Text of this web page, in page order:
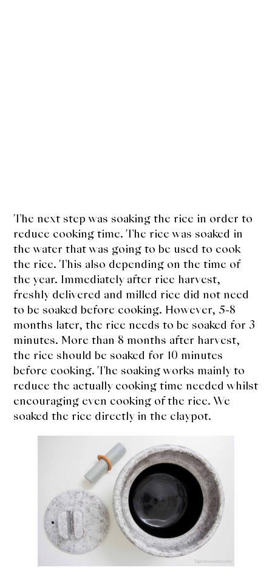
The next step was soaking the rice in order to
reduce cooking time. The rice was soaked in
the water that was going to be used to cook
the rice. This also depending on the time of
the year. Immediately after rice harvest,
freshly delivered and milled rice did not need
to be soaked before cooking. However, 5-8
months later, the rice needs to be soaked for 3
minutes. More than 8 months after harvest,
the rice should be soaked for 10 minutes
before cooking. The soaking works mainly to
reduce the actually cooking time needed whilst
encouraging even cooking of the rice. We
soaked the rice directly in the claypot.